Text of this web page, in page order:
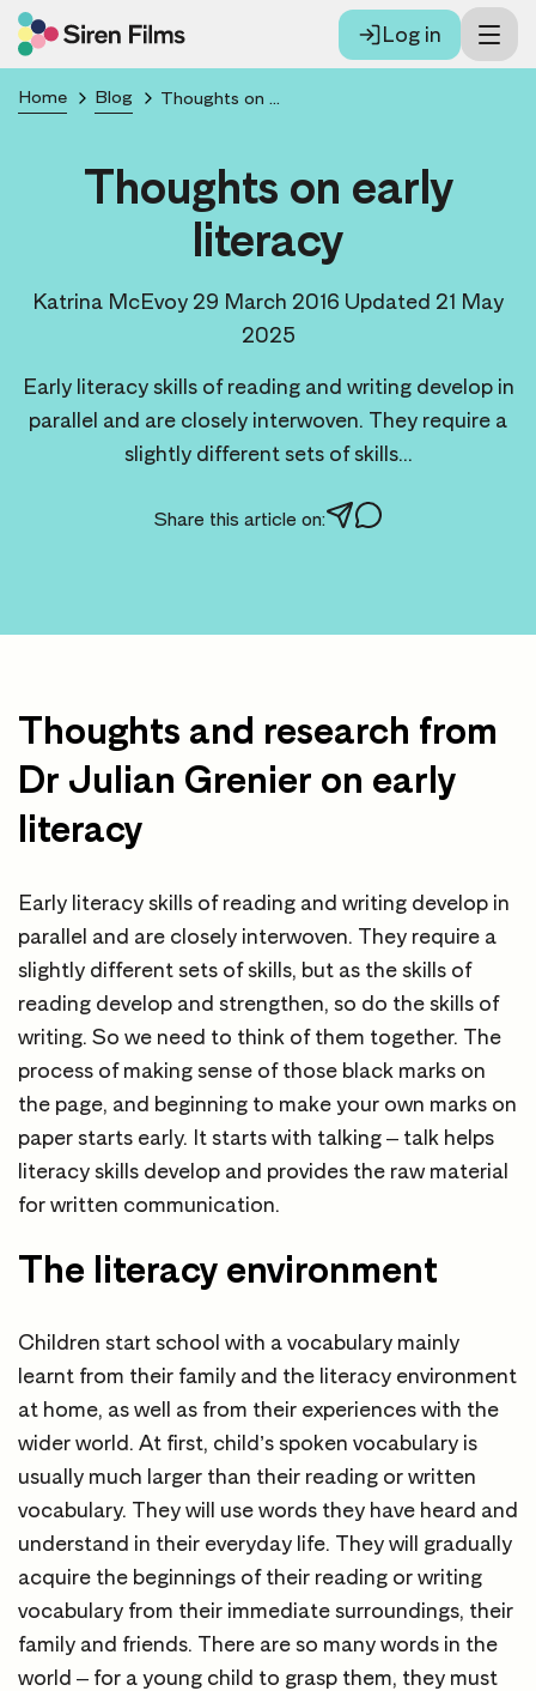
Log in
Home Blog Thoughts on early literacy
Thoughts on early
literacy
Katrina McEvoy 29 March 2016 Updated 21 May
2025
Early literacy skills of reading and writing develop in
parallel and are closely interwoven. They require a
slightly different sets of skills...
Share this article on:
Thoughts and research from
Dr Julian Grenier on early
literacy
Early literacy skills of reading and writing develop in
parallel and are closely interwoven. They require a
slightly different sets of skills, but as the skills of
reading develop and strengthen, so do the skills of
writing. So we need to think of them together. The
process of making sense of those black marks on
the page, and beginning to make your own marks on
paper starts early. It starts with talking – talk helps
literacy skills develop and provides the raw material
for written communication.
The literacy environment
Children start school with a vocabulary mainly
learnt from their family and the literacy environment
at home, as well as from their experiences with the
wider world. At first, child’s spoken vocabulary is
usually much larger than their reading or written
vocabulary. They will use words they have heard and
understand in their everyday life. They will gradually
acquire the beginnings of their reading or writing
vocabulary from their immediate surroundings, their
family and friends. There are so many words in the
world – for a young child to grasp them, they must